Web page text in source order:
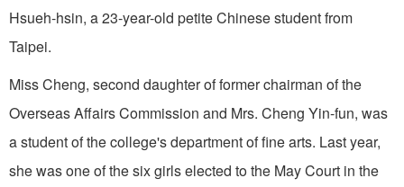
Hsueh-hsin, a 23-year-old petite Chinese student from
Taipei.
Miss Cheng, second daughter of former chairman of the
Overseas Affairs Commission and Mrs. Cheng Yin-fun, was
a student of the college's department of fine arts. Last year,
she was one of the six girls elected to the May Court in the